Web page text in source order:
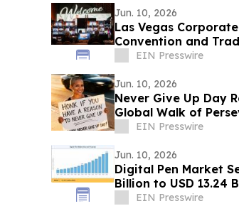
Jun. 10, 2026
Las Vegas
Convention and
and Brands
EIN Presswire
Jun. 10, 2026
Never Give Up Day
Global Walk of
EIN Presswire
Jun. 10, 2026
Digital Pen Market
Billion to USD 13.24
EIN Presswire